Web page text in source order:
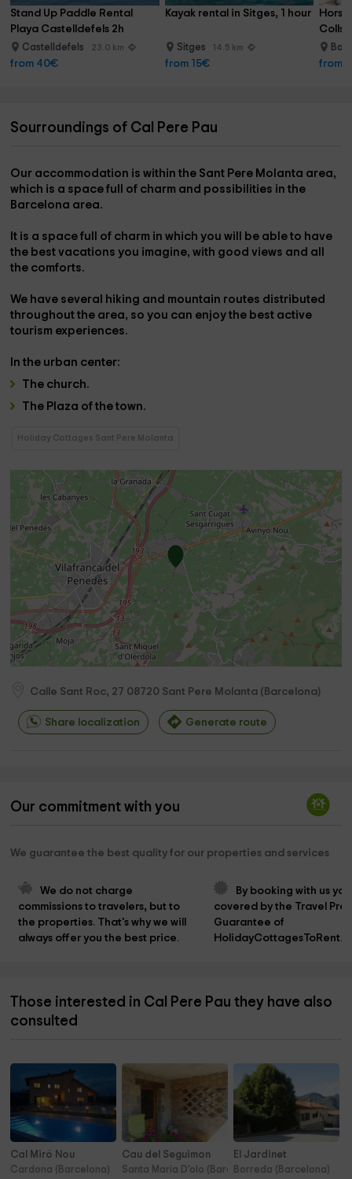
Stand Up Paddle Rental
Playa Castelldefels 2h
Castelldefels 23.0 km
from 40€
Kayak rental in Sitges, 1 hour
Sitges 14.5 km
from 15€ from
Sourroundings of Cal Pere Pau
Our accommodation is within the Sant Pere Molanta area,
which is a space full of charm and possibilities in the
Barcelona area.
It is a space full of charm in which you will be able to have
the best vacations you imagine, with good views and all
the comforts.
We have several hiking and mountain routes distributed
throughout the area, so you can enjoy the best active
tourism experiences.
In the urban center:
The church.
The Plaza of the town.
Holiday Cottages Sant Pere Molanta
Calle Sant Roc, 27 08720 Sant Pere Molanta ( Barcelona)
Share localization Generate route
Our commitment with you
We guarantee the best quality for our properties and services
We do not charge
commissions to travelers, but to
the properties. That's why we will
always offer you the best price.
By booking with us
covered by the Travel
Guarantee of
Those interested in Cal Pere Pau they have also
consulted
Cal Miró Nou
Cardona (Barcelona)
Cau del Seguimon
Santa Maria D'olo (Barcelona)
El Jardinet
Borreda (Barcelona)